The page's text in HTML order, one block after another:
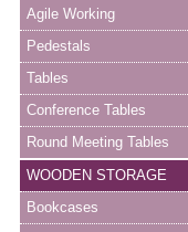
Agile Working
Pedestals
Tables
Conference Tables
Round Meeting Tables
WOODEN STORAGE
Bookcases